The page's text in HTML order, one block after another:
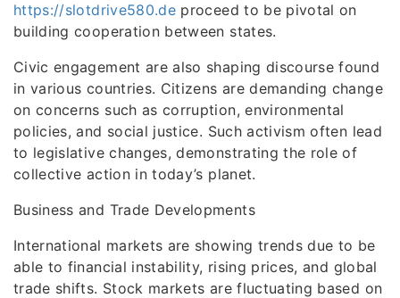
https://slotdrive580.de proceed to be pivotal on
building cooperation between states.
Civic engagement are also shaping discourse found
in various countries. Citizens are demanding change
on concerns such as corruption, environmental
policies, and social justice. Such activism often lead
to legislative changes, demonstrating the role of
collective action in today’s planet.
Business and Trade Developments
International markets are showing trends due to be
able to financial instability, rising prices, and global
trade shifts. Stock markets are fluctuating based on